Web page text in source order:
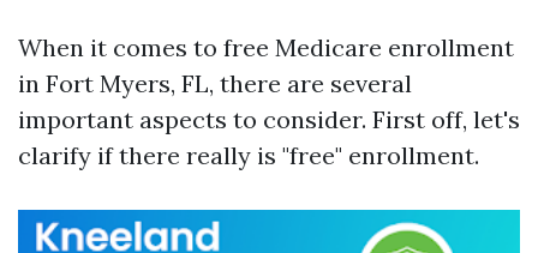
When it comes to free Medicare enrollment
in Fort Myers, FL, there are several
important aspects to consider. First off, let's
clarify if there really is "free" enrollment.